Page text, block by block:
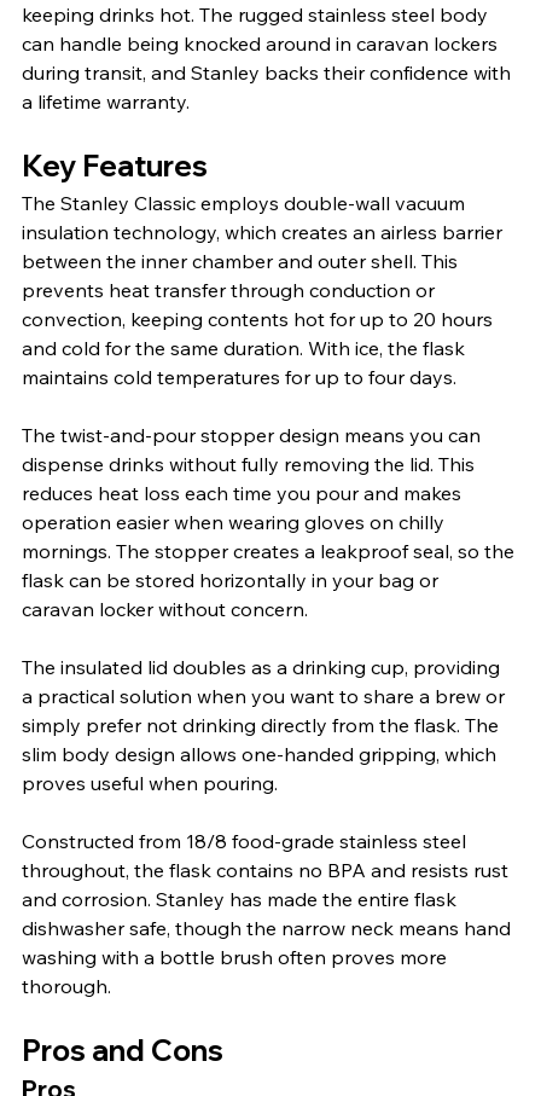
keeping drinks hot. The rugged stainless steel body
can handle being knocked around in caravan lockers
during transit, and Stanley backs their confidence with
a lifetime warranty.
Key Features
The Stanley Classic employs double-wall vacuum
insulation technology, which creates an airless barrier
between the inner chamber and outer shell. This
prevents heat transfer through conduction or
convection, keeping contents hot for up to 20 hours
and cold for the same duration. With ice, the flask
maintains cold temperatures for up to four days.
The twist-and-pour stopper design means you can
dispense drinks without fully removing the lid. This
reduces heat loss each time you pour and makes
operation easier when wearing gloves on chilly
mornings. The stopper creates a leakproof seal, so the
flask can be stored horizontally in your bag or
caravan locker without concern.
The insulated lid doubles as a drinking cup, providing
a practical solution when you want to share a brew or
simply prefer not drinking directly from the flask. The
slim body design allows one-handed gripping, which
proves useful when pouring.
Constructed from 18/8 food-grade stainless steel
throughout, the flask contains no BPA and resists rust
and corrosion. Stanley has made the entire flask
dishwasher safe, though the narrow neck means hand
washing with a bottle brush often proves more
thorough.
Pros and Cons
Pros